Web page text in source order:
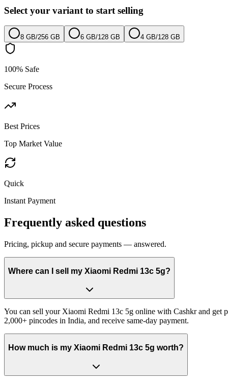
Select your variant to start selling
8 GB/256 GB 6 GB/128 GB 4 GB/128 GB
100% Safe
Secure Process
Best Prices
Top Market Value
Quick
Instant Payment
Frequently asked questions
Pricing, pickup and secure payments — answered.
Where can I sell my Xiaomi Redmi 13c 5g?
You can sell your Xiaomi Redmi 13c 5g online with Cashkr and get
2,000+ pincodes in India, and receive same-day payment.
How much is my Xiaomi Redmi 13c 5g worth?